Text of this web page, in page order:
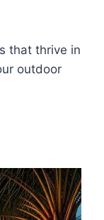
that thrive in
outdoor